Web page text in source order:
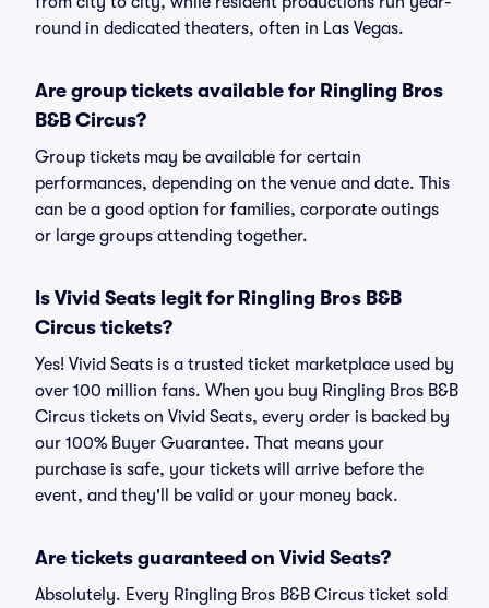
round in dedicated theaters, often in Las Vegas.
Are group tickets available for Ringling Bros
B&B Circus?
Group tickets may be available for certain
performances, depending on the venue and date. This
can be a good option for families, corporate outings
or large groups attending together.
Is Vivid Seats legit for Ringling Bros B&B
Circus tickets?
Yes! Vivid Seats is a trusted ticket marketplace used by
over 100 million fans. When you buy Ringling Bros B&B
Circus tickets on Vivid Seats, every order is backed by
our 100% Buyer Guarantee. That means your
purchase is safe, your tickets will arrive before the
event, and they'll be valid or your money back.
Are tickets guaranteed on Vivid Seats?
Absolutely. Every Ringling Bros B&B Circus ticket sold